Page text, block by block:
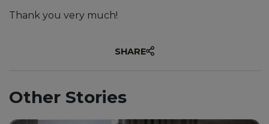
Thank you very much!
SHARE
Other Stories